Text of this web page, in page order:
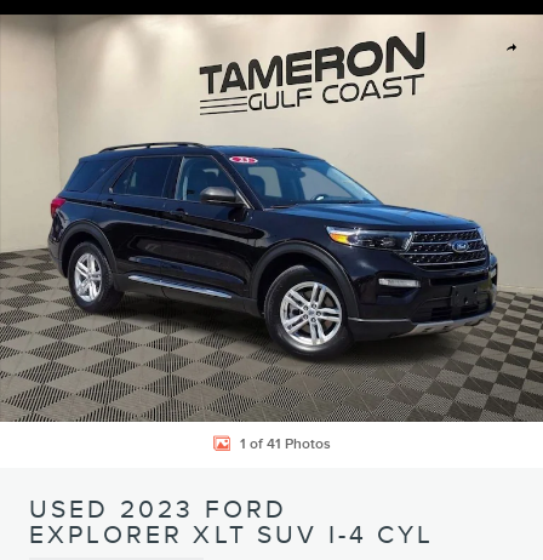
Share
Used 2023 Ford Explorer XLT SUV Photo 1 of 41
1 of 41 Photos
USED 2023 FORD
EXPLORER XLT SUV I-4 CYL